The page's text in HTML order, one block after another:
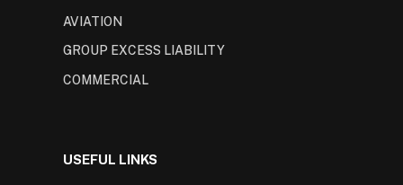
AVIATION
GROUP EXCESS LIABILITY
COMMERCIAL
USEFUL LINKS